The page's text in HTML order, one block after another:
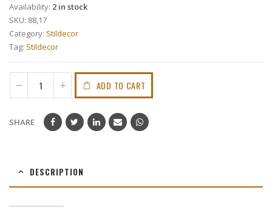
Availability: 2 in stock
SKU: 88,17
Category: Stildecor
Tag: Stildecor
ADD TO CART
SHARE
DESCRIPTION